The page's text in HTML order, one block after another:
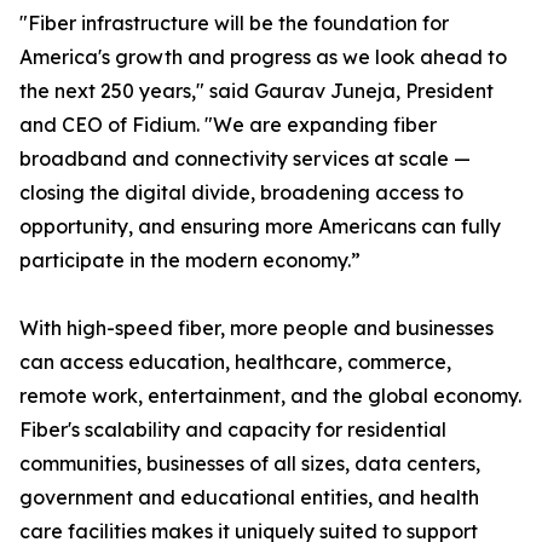
"Fiber infrastructure will be the foundation for
America's growth and progress as we look ahead to
the next 250 years," said Gaurav Juneja, President
and CEO of Fidium. "We are expanding fiber
broadband and connectivity services at scale —
closing the digital divide, broadening access to
opportunity, and ensuring more Americans can fully
participate in the modern economy.”
With high-speed fiber, more people and businesses
can access education, healthcare, commerce,
remote work, entertainment, and the global economy.
Fiber's scalability and capacity for residential
communities, businesses of all sizes, data centers,
government and educational entities, and health
care facilities makes it uniquely suited to support